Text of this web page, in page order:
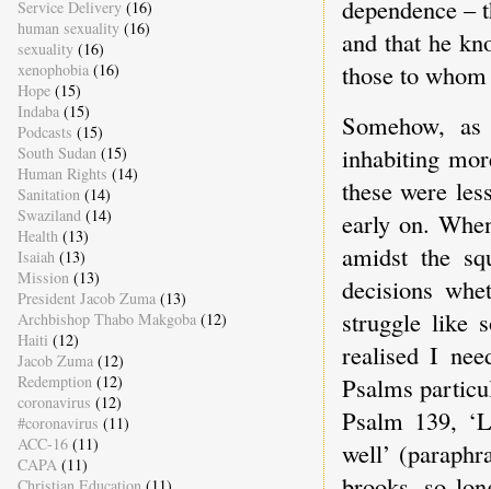
dependence –
and that he
those to
Somehow,
inhabiting
these were
early on.
amidst the
decisions
struggle like
realised I
Psalms
Psalm 139,
well’
Service Delivery (16)
human sexuality (16)
sexuality (16)
xenophobia (16)
Hope (15)
Indaba (15)
Podcasts (15)
South Sudan (15)
Human Rights (14)
Sanitation (14)
Swaziland (14)
Health (13)
Isaiah (13)
Mission (13)
President Jacob Zuma (13)
Archbishop Thabo Makgoba (12)
Haiti (12)
Jacob Zuma (12)
Redemption (12)
coronavirus (12)
#coronavirus (11)
ACC-16 (11)
CAPA (11)